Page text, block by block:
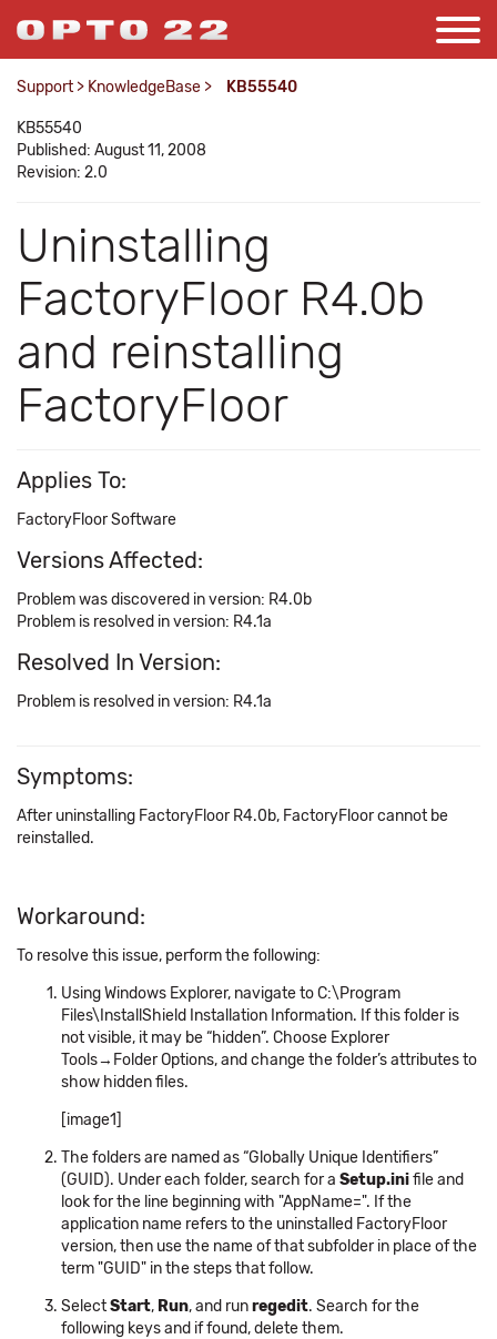
Support > KnowledgeBase > KB55540
KB55540
Published: August 11, 2008
Revision: 2.0
Uninstalling
FactoryFloor R4.0b
and reinstalling
FactoryFloor
Applies To:
FactoryFloor Software
Versions Affected:
Problem was discovered in version: R4.0b
Problem is resolved in version: R4.1a
Resolved In Version:
Problem is resolved in version: R4.1a
Symptoms:
After uninstalling FactoryFloor R4.0b, FactoryFloor cannot be
reinstalled.
Workaround:
To resolve this issue, perform the following:
Using Windows Explorer, navigate to C:\Program
Files\InstallShield Installation Information. If this folder is
not visible, it may be “hidden”. Choose Explorer
Tools→Folder Options, and change the folder’s attributes to
show hidden files.
[image1]
The folders are named as “Globally Unique Identifiers”
(GUID). Under each folder, search for a Setup.inifile and
look for the line beginning with "AppName=". If the
application name refers to the uninstalled FactoryFloor
version, then use the name of that subfolder in place of the
term "GUID" in the steps that follow.
SelectStart, Run, and runregedit. Search for the
following keys and if found, delete them.